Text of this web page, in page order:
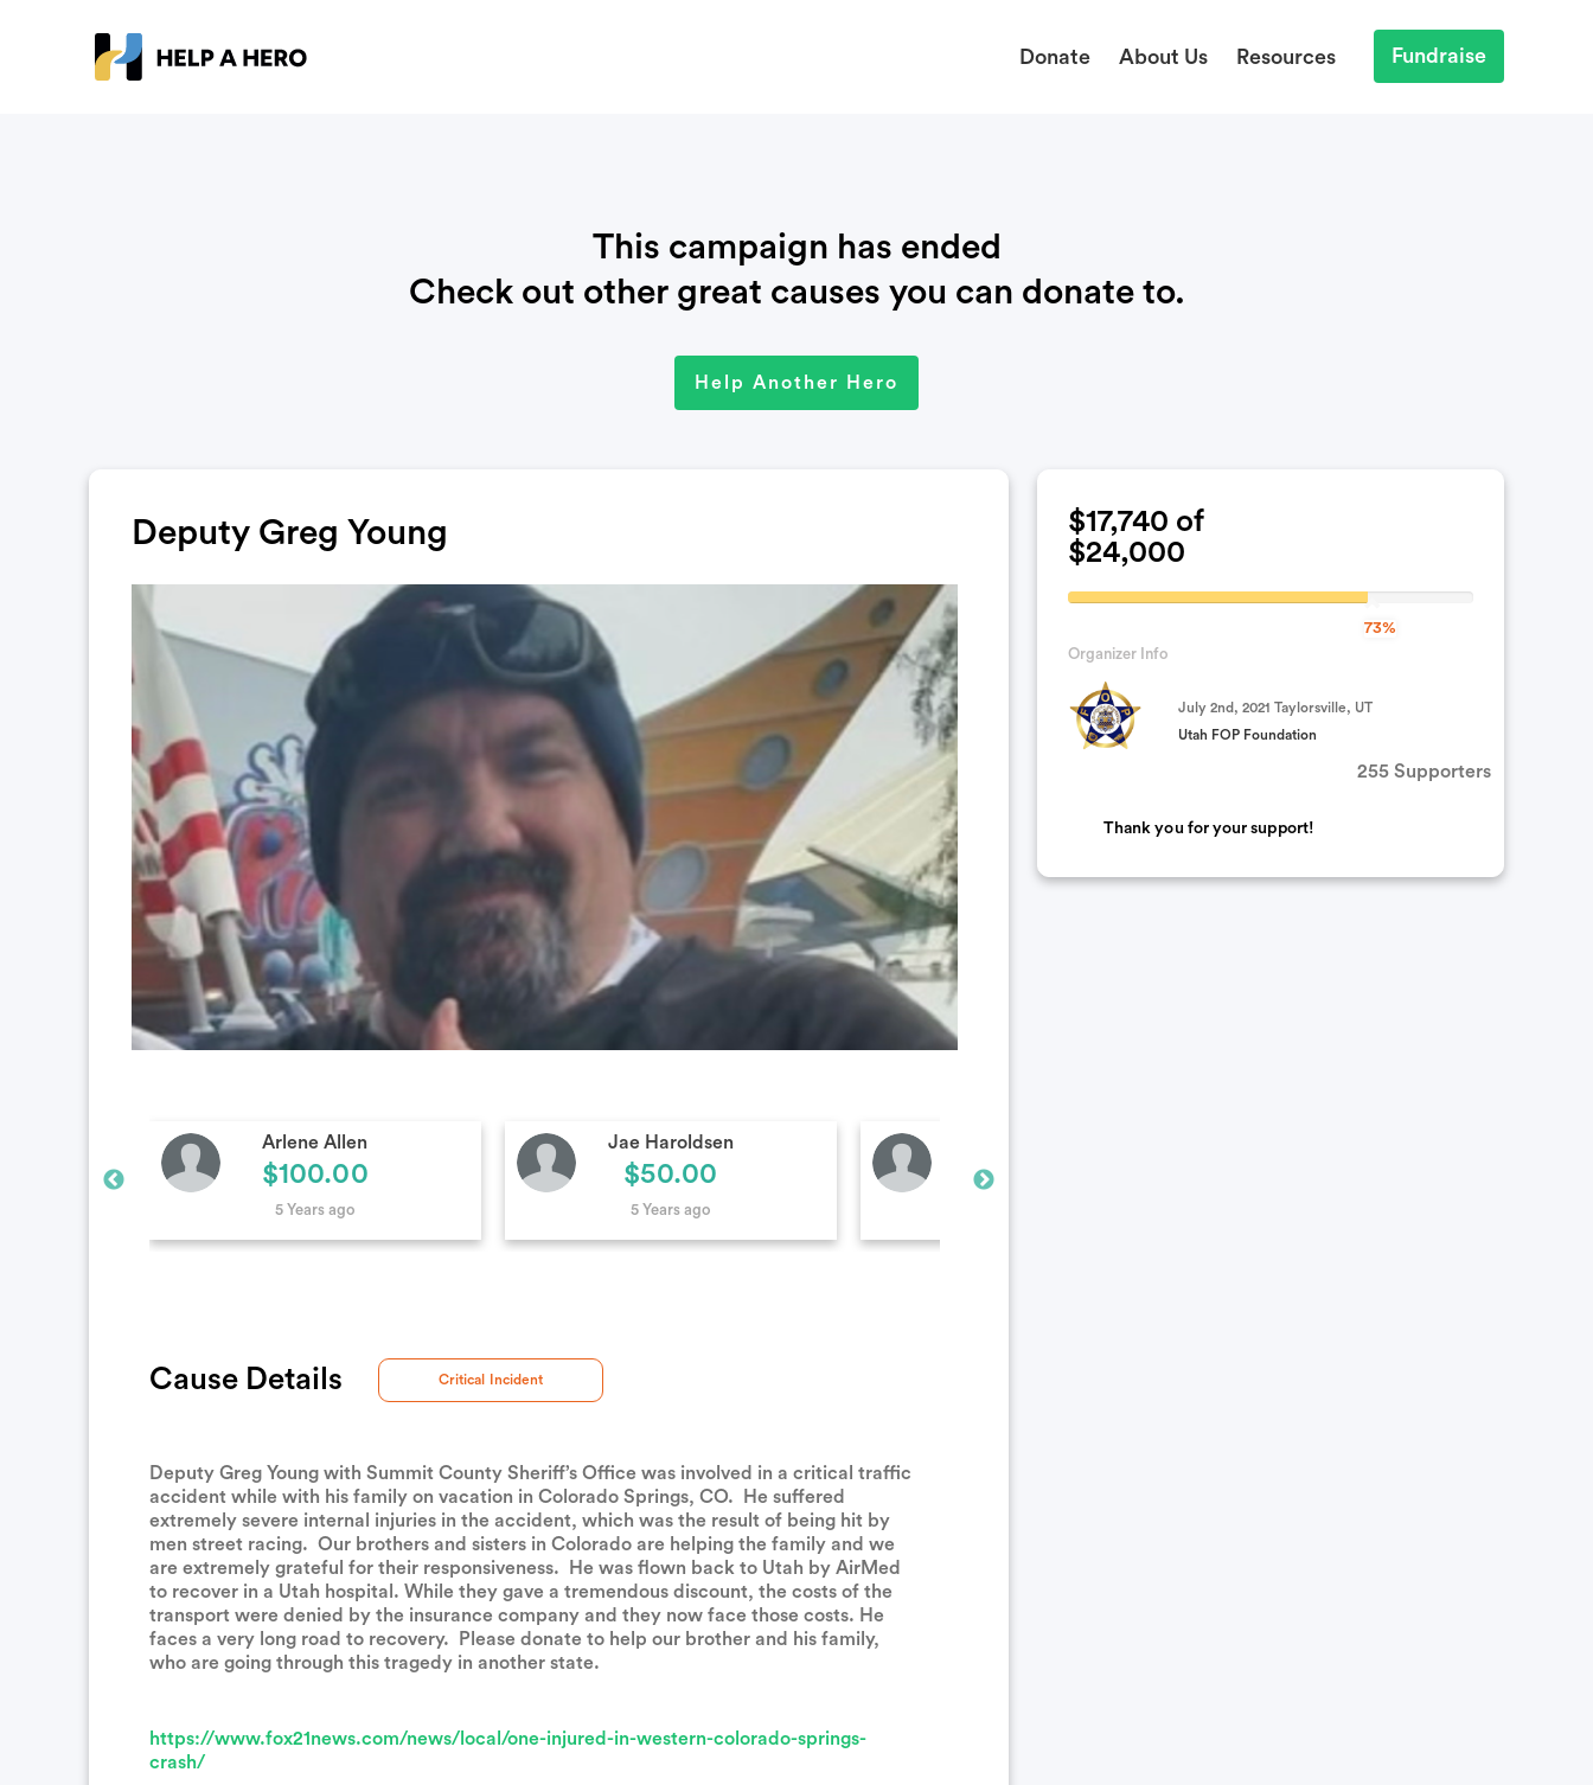
Donate About Us Resources Fundraise
This campaign has ended
Check out other great causes you can donate to.
Help Another Hero
Deputy Greg Young
Jae Haroldsen
$50.00
5 Years ago
Kevin Smith
$100.00
5 Years ago
$100.00
Cause Details Critical Incident
Deputy Greg Young with Summit County Sheriff’s Office was involved in a critical traffic
accident while with his family on vacation in Colorado Springs, CO. He suffered
extremely severe internal injuries in the accident, which was the result of being hit by
men street racing. Our brothers and sisters in Colorado are helping the family and we
are extremely grateful for their responsiveness. He was flown back to Utah by AirMed
to recover in a Utah hospital. While they gave a tremendous discount, the costs of the
transport were denied by the insurance company and they now face those costs. He
faces a very long road to recovery. Please donate to help our brother and his family,
who are going through this tragedy in another state.
https://www.fox21news.com/news/local/one-injured-in-western-colorado-springs-
crash/
$17,740 of
$24,000
73%
73.916666666667%
Organizer Info
July 2nd, 2021 Taylorsville, UT
Utah FOP Foundation
255 Supporters
Thank you for your support!